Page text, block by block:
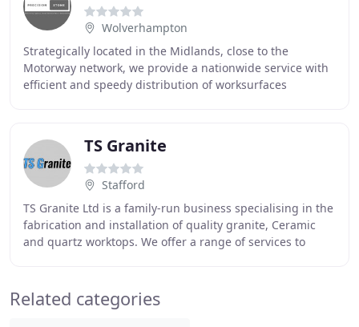
Wolverhampton
Strategically located in the Midlands, close to the
Motorway network, we provide a nationwide service with
efficient and speedy distribution of worksurfaces
TS Granite
Stafford
TS Granite Ltd is a family-run business specialising in the
fabrication and installation of quality granite, Ceramic
and quartz worktops. We offer a range of services to
Related categories